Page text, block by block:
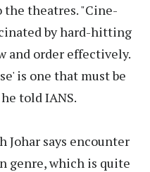
theatres. "Cine-
by hard-hitting
and order effectively.
is one that must be
told IANS.
Johar says encounter
genre, which is quite